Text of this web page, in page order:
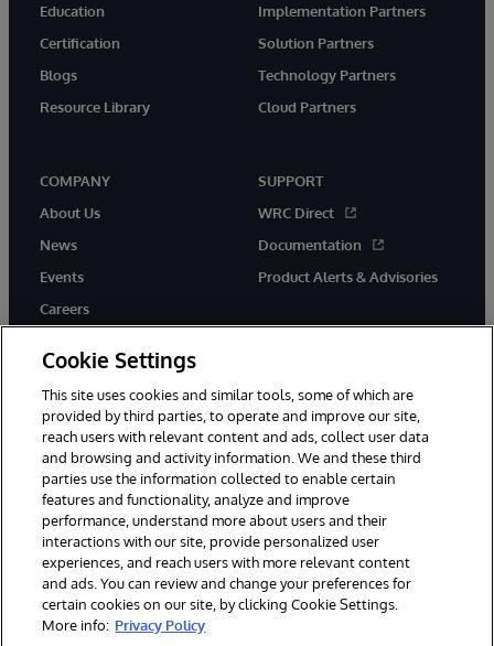
Education
Certification
Blogs
Resource Library
Implementation Partners
Solution Partners
Technology Partners
Cloud Partners
COMPANY
About Us
News
Events
Careers
SUPPORT
WRC Direct
Documentation
Product Alerts & Advisories
twitter youtubefacebooklinkedin
© 1996-2026 InterSystems Corporation, Cambridge, MA. All Rights
Reserved.
Notices/Terms & Conditions
Privacy Statement
Guarantee
Accessibility
Cookie Settings
This site uses cookies and similar tools, some of which are
provided by third parties, to operate and improve our site,
reach users with relevant content and ads, collect user data
and browsing and activity information. We and these third
parties use the information collected to enable certain
features and functionality, analyze and improve
performance, understand more about users and their
interactions with our site, provide personalized user
experiences, and reach users with more relevant content
and ads. You can review and change your preferences for
certain cookies on our site, by clicking Cookie Settings.
More info: Privacy Policy